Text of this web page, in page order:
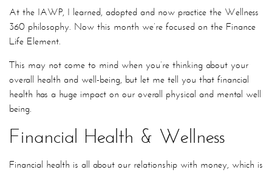
At the IAWP, I learned, adopted and now practice the Wellness
360 philosophy. Now this month we’re focused on the Finance
Life Element.
This may not come to mind when you’re thinking about your
overall health and well-being, but let me tell you that financial
health has a huge impact on our overall physical and mental well
being.
Financial Health & Wellness
Financial health is all about our relationship with money, which is